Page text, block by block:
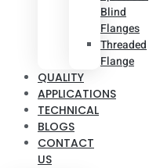
Blind
Flanges
Threaded
Flange
QUALITY
APPLICATIONS
TECHNICAL
BLOGS
CONTACT
US